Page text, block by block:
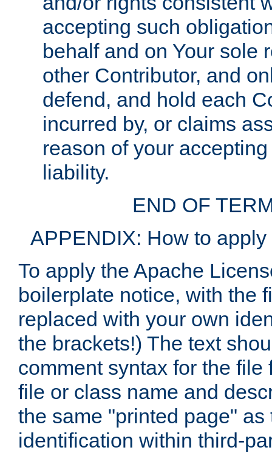
accepting such
behalf and on Your sole
other Contributor, and
defend, and hold each
incurred by, or claims
reason of your
liability.
END OF
APPENDIX: How to
To apply the Apache
boilerplate notice, with the
replaced with your own
the brackets!) The text
comment syntax for the
file or class name and
the same "printed page"
identification within third-